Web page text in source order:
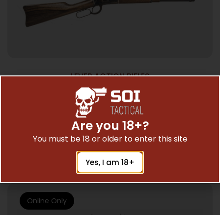
LEVER ACTION RIFLES
CHIAPPA 1892 TRAPPER 357MAG – 16″ BBL
CASE HARDENED/WALNUT
$1,192.95
Add To Cart
Online Only
Are you 18+?
You must be 18 or older to enter this site
Yes, I am 18+